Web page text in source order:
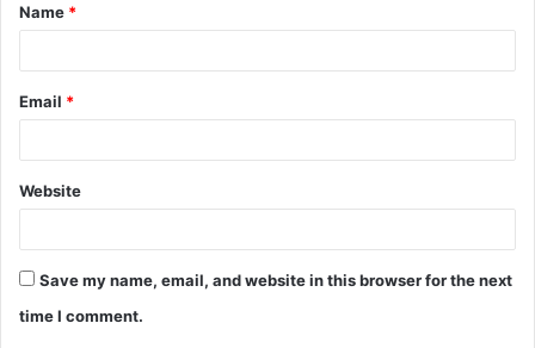
*
Name *
Email *
Website
Save my name, email, and website in this browser for the next
time I comment.